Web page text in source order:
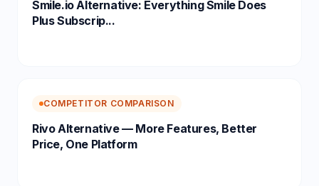
Smile.io Alternative: Everything Smile Does
Plus Subscrip...
COMPETITOR COMPARISON
Rivo Alternative — More Features, Better
Price, One Platform